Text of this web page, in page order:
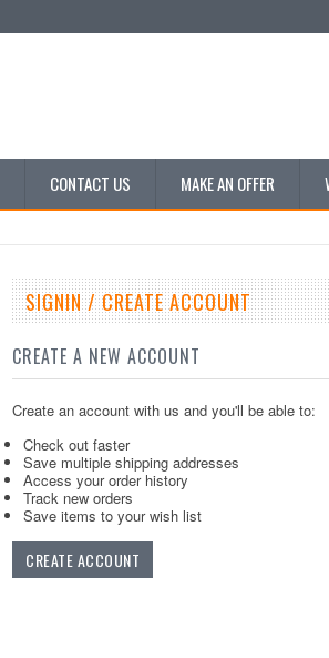
CONTACT US MAKE AN OFFER
SIGNIN / CREATE ACCOUNT
CREATE A NEW ACCOUNT
Create an account with us and you'll be able to:
Check out faster
Save multiple shipping addresses
Access your order history
Track new orders
Save items to your wish list
CREATE ACCOUNT